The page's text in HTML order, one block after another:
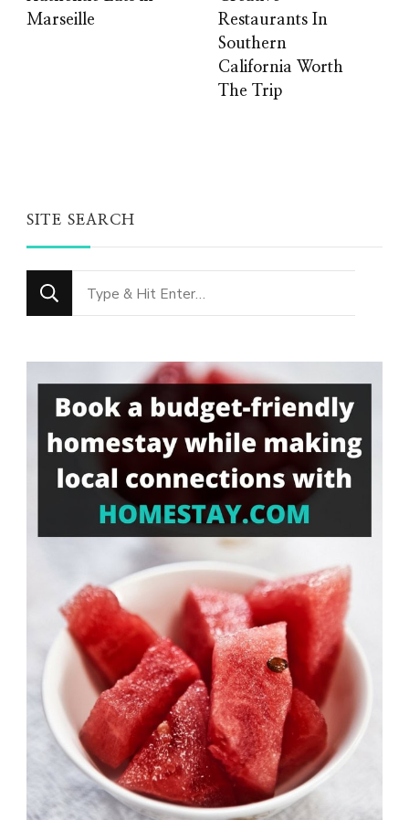
Marseille
Restaurants In
Southern
California Worth
The Trip
SITE SEARCH
Looking
for